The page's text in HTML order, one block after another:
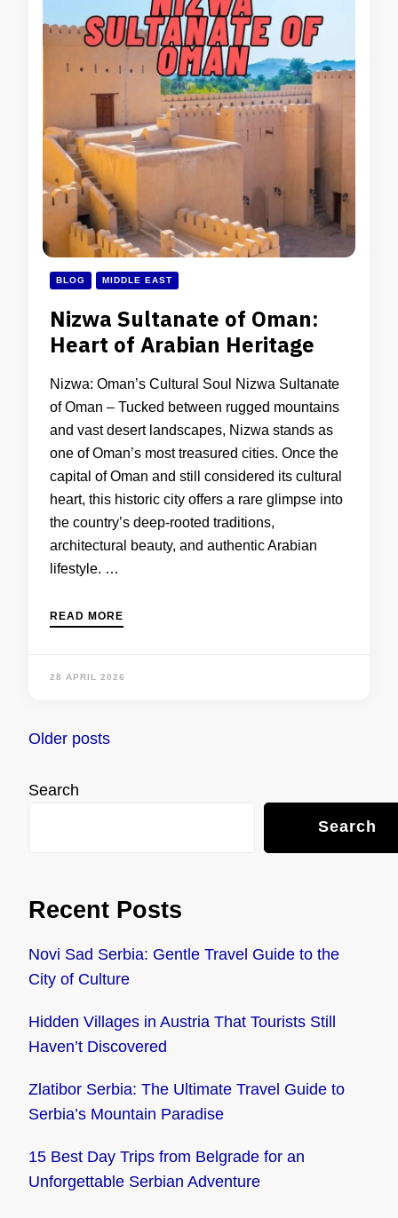
BLOG MIDDLE EAST
Nizwa Sultanate of Oman:
Heart of Arabian Heritage
Nizwa: Oman’s Cultural Soul Nizwa Sultanate
of Oman – Tucked between rugged mountains
and vast desert landscapes, Nizwa stands as
one of Oman’s most treasured cities. Once the
capital of Oman and still considered its cultural
heart, this historic city offers a rare glimpse into
the country’s deep-rooted traditions,
architectural beauty, and authentic Arabian
lifestyle. …
READ MORE
28 APRIL 2026
Posts
Older posts
Search
Search
Recent Posts
Novi Sad Serbia: Gentle Travel Guide to the
City of Culture
Hidden Villages in Austria That Tourists Still
Haven’t Discovered
Zlatibor Serbia: The Ultimate Travel Guide to
Serbia’s Mountain Paradise
15 Best Day Trips from Belgrade for an
Unforgettable Serbian Adventure